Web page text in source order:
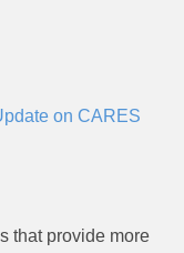
on CARES
that provide more